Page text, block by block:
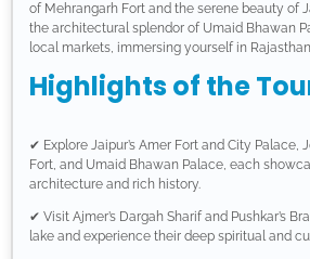
of Mehrangarh Fort and the serene beauty of
the architectural splendor of Umaid Bhawan
local markets, immersing yourself in
Highlights of the
✔ Explore Jaipur’s Amer Fort and City Palace,
Fort, and Umaid Bhawan Palace, each
architecture and rich history.
✔ Visit Ajmer’s Dargah Sharif and Pushkar’s
lake and experience their deep spiritual and